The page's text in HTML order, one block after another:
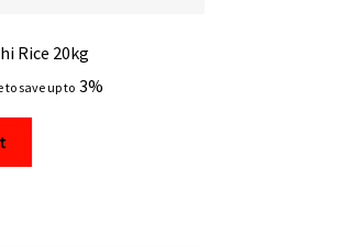
Rice 20kg
to save up to 3%